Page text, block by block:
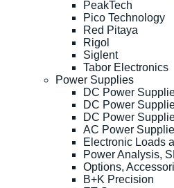
PeakTech
Pico Technology
Red Pitaya
Rigol
Siglent
Tabor Electronics
Power Supplies
DC Power
DC Power
DC Power
AC Power
Electronic Loads
Power Analysis,
Options,
B+K Precision